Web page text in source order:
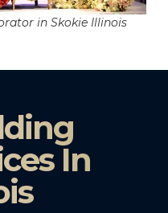
in Skokie Illinois
In